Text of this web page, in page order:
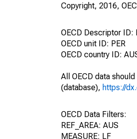
Copyright, 2016,
OECD Descriptor ID:
OECD unit ID: PER
OECD country ID:
All OECD data
(database), https://
OECD Data Filters:
REF_AREA: AUS
MEASURE: LF